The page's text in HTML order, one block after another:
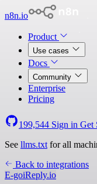
n8n.io
Product
Use cases
Docs
Community
Enterprise
Pricing
199,544 Sign in Get
See llms.txt for all
Back to integrations
E-goiReply.io